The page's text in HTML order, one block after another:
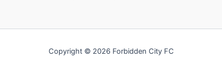
Copyright © 2026 Forbidden City FC